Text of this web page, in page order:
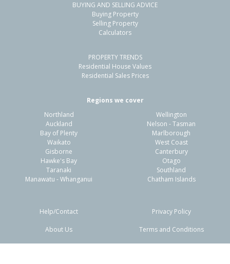
BUYING AND SELLING ADVICE
Buying Property
Selling Property
Calculators
PROPERTY TRENDS
Residential House Values
Residential Sales Prices
Regions we cover
Northland
Auckland
Bay of Plenty
Waikato
Gisborne
Hawke's Bay
Taranaki
Manawatu - Whanganui
Wellington
Nelson - Tasman
Marlborough
West Coast
Canterbury
Otago
Southland
Chatham Islands
Help/Contact
About Us
Privacy Policy
Terms and Conditions